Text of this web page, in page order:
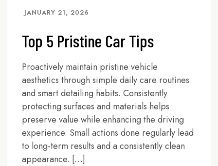
JANUARY 21, 2026
Top 5 Pristine Car Tips
Proactively maintain pristine vehicle
aesthetics through simple daily care routines
and smart detailing habits. Consistently
protecting surfaces and materials helps
preserve value while enhancing the driving
experience. Small actions done regularly lead
to long-term results and a consistently clean
appearance. […]